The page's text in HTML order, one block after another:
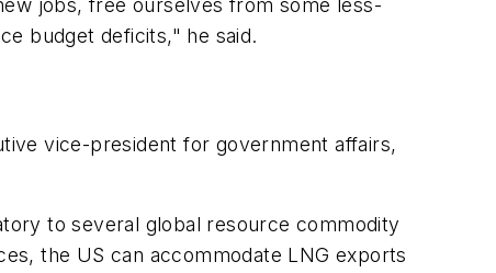
jobs, free ourselves from some less-
budget deficits," he said.
vice-president for government affairs,
to several global resource commodity
the US can accommodate LNG exports